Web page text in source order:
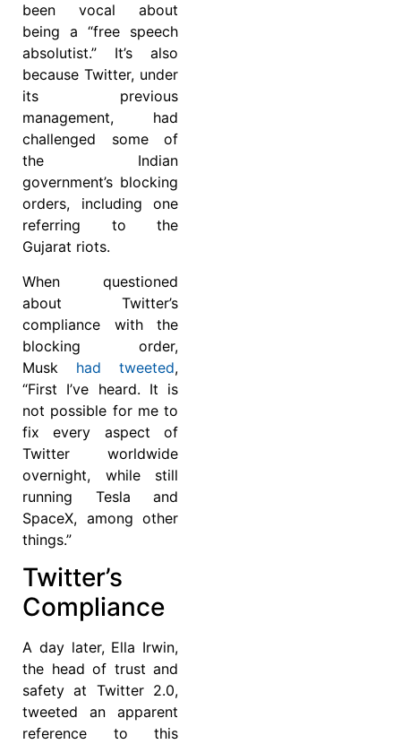
been vocal about
being a “free speech
absolutist.” It’s also
because Twitter, under
its previous
management, had
challenged some of
the Indian
government’s blocking
orders, including one
referring to the
Gujarat riots.
When questioned
about Twitter’s
compliance with the
blocking order,
Musk had tweeted,
“First I’ve heard. It is
not possible for me to
fix every aspect of
Twitter worldwide
overnight, while still
running Tesla and
SpaceX, among other
things.”
Twitter’s
Compliance
A day later, Ella Irwin,
the head of trust and
safety at Twitter 2.0,
tweeted an apparent
reference to this